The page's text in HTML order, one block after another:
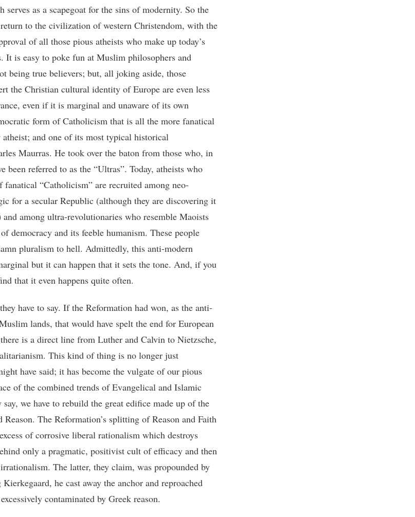
serves as a scapegoat for the sins of modernity. So the
to the civilization of western Christendom, with the
of all those pious atheists who make up today’s
It is easy to poke fun at Muslim philosophers and
being true believers; but, all joking aside, those
the Christian cultural identity of Europe are even less
even if it is marginal and unaware of its own
form of Catholicism that is all the more fanatical
and one of its most typical historical
Maurras. He took over the baton from those who, in
been referred to as the “Ultras”. Today, atheists who
“Catholicism” are recruited among neo-
for a secular Republic (although they are discovering it
among ultra-revolutionaries who resemble Maoists
democracy and its feeble humanism. These people
pluralism to hell. Admittedly, this anti-modern
but it can happen that it sets the tone. And, if you
that it even happens quite often.
have to say. If the Reformation had won, as the anti-
lands, that would have spelt the end for European
is a direct line from Luther and Calvin to Nietzsche,
This kind of thing is no longer just
have said; it has become the vulgate of our pious
of the combined trends of Evangelical and Islamic
we have to rebuild the great edifice made up of the
Reason. The Reformation’s splitting of Reason and Faith
of corrosive liberal rationalism which destroys
only a pragmatic, positivist cult of efficacy and then
The latter, they claim, was propounded by
he cast away the anchor and reproached
contaminated by Greek reason.